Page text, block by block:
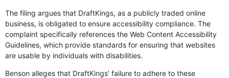
The filing argues that DraftKings, as a publicly traded online
business, is obligated to ensure accessibility compliance. The
complaint specifically references the Web Content Accessibility
Guidelines, which provide standards for ensuring that websites
are usable by individuals with disabilities.
Benson alleges that DraftKings’ failure to adhere to these